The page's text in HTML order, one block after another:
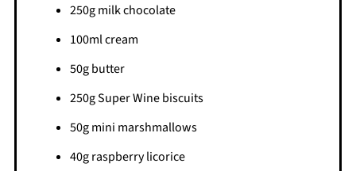
250g milk chocolate
100ml cream
50g butter
250g Super Wine biscuits
50g mini marshmallows
40g raspberry licorice